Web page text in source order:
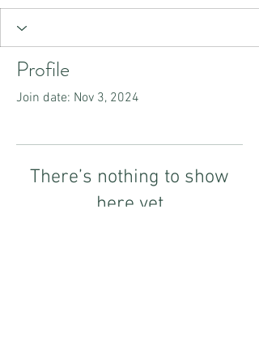
Profile
Join date: Nov 3, 2024
There’s nothing to show
here yet